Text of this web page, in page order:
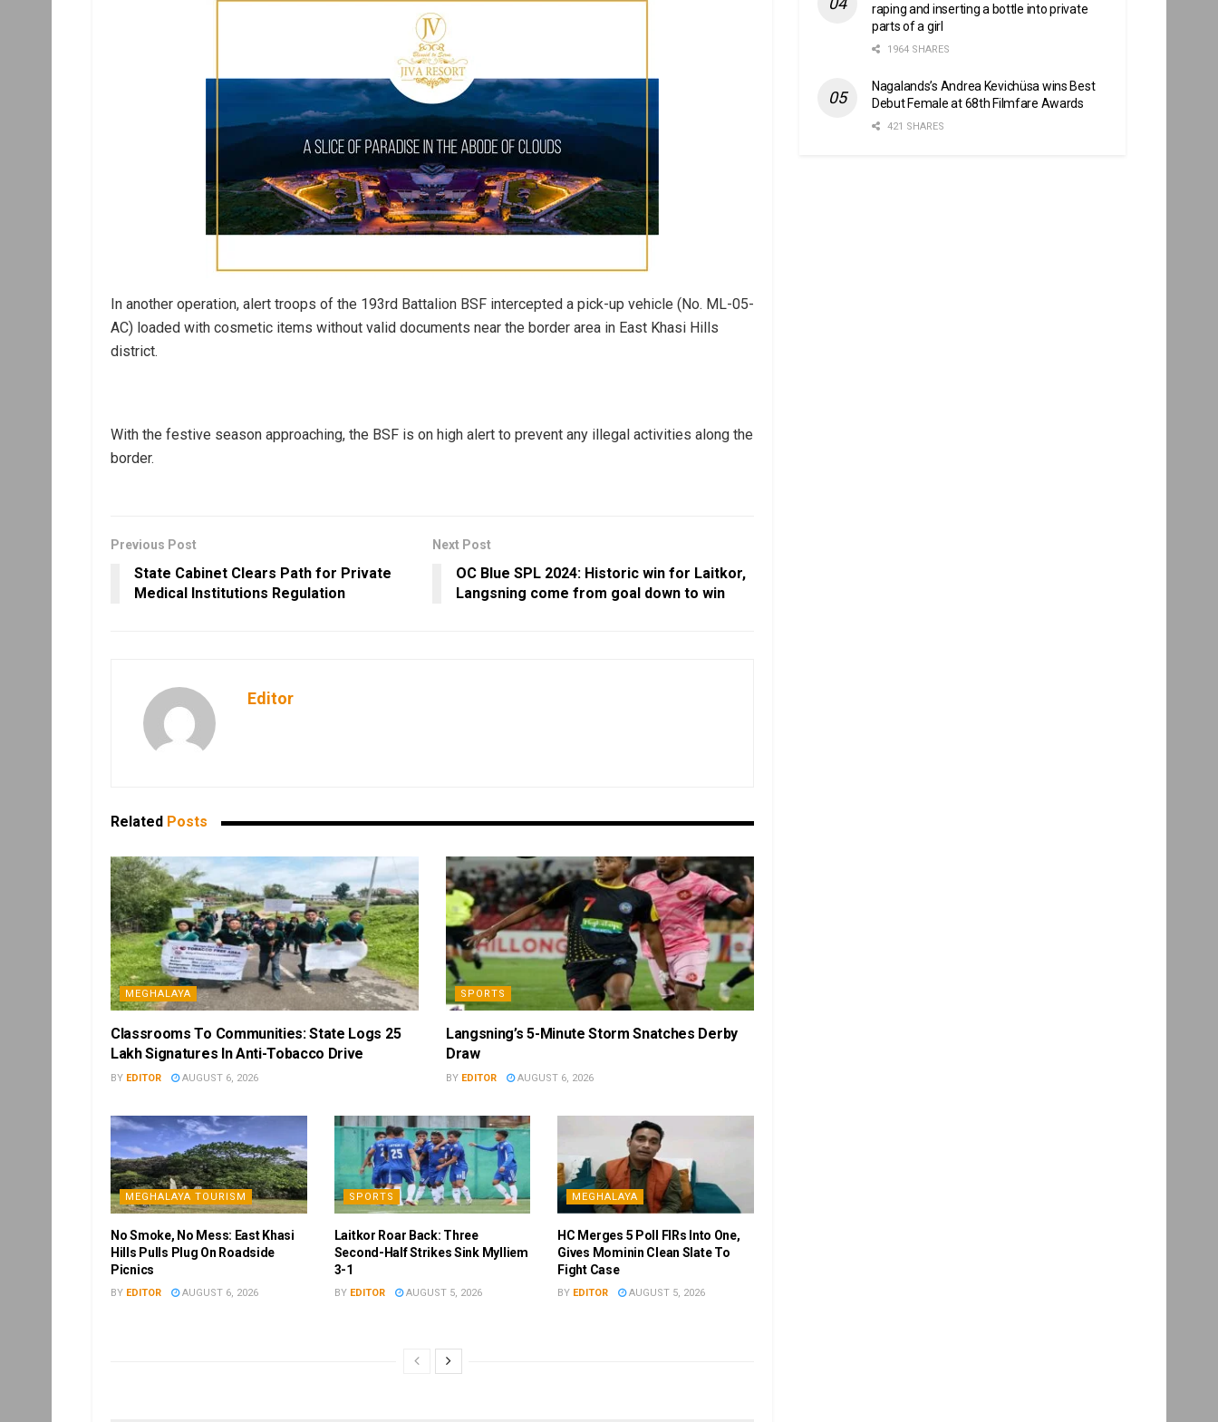
In another operation, alert troops of the 193rd Battalion BSF intercepted a pick-up vehicle (No. ML-05-
AC) loaded with cosmetic items without valid documents near the border area in East Khasi Hills
district.
With the festive season approaching, the BSF is on high alert to prevent any illegal activities along the
border.
Previous Post
State Cabinet Clears Path for Private
Medical Institutions Regulation
Next Post
OC Blue SPL 2024: Historic win for Laitkor,
Langsning come from goal down to win
Editor
Related Posts
MEGHALAYA
Classrooms To Communities: State Logs 25
Lakh Signatures In Anti-Tobacco Drive
BY EDITOR AUGUST 6, 2026
SPORTS
Langsning’s 5-Minute Storm Snatches Derby
Draw
BY EDITOR AUGUST 6, 2026
MEGHALAYA TOURISM
No Smoke, No Mess: East Khasi
Hills Pulls Plug On Roadside
Picnics
BY EDITOR AUGUST 6, 2026
SPORTS
Laitkor Roar Back: Three
Second-Half Strikes Sink Mylliem
3-1
BY EDITOR AUGUST 5, 2026
MEGHALAYA
HC Merges 5 Poll FIRs Into One,
Gives Mominin Clean Slate To
Fight Case
BY EDITOR AUGUST 5, 2026
raping and inserting a bottle into private
parts of a girl
1964 SHARES
Nagalands’s Andrea Kevichüsa wins Best
Debut Female at 68th Filmfare Awards
421 SHARES